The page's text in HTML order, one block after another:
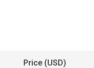
Price (USD)